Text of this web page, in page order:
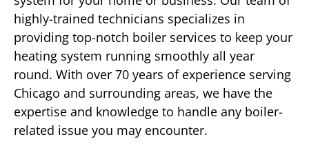
highly-trained technicians specializes in
providing top-notch boiler services to keep your
heating system running smoothly all year
round. With over 70 years of experience serving
Chicago and surrounding areas, we have the
expertise and knowledge to handle any boiler-
related issue you may encounter.